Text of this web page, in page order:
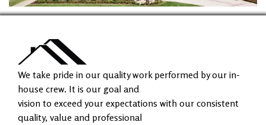
We take pride in our quality work performed by our in-
house crew. It is our goal and
vision to exceed your expectations with our consistent
quality, value and professional